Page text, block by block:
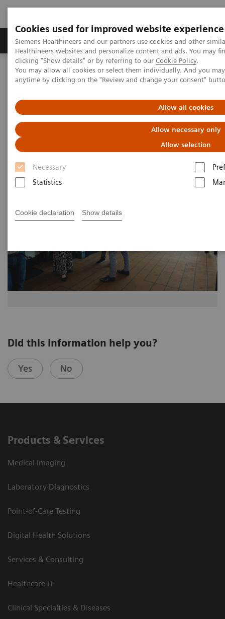
Cookies used for improved website experience
Siemens Healthineers and our partners use cookies and other
Healthineers websites and personalize content and ads. You may
clicking "Show details" or by referring to our Cookie Policy.
You may allow all cookies or select them individually. And you
anytime by clicking on the "Review and change your consent"
Allow all cookies
Allow necessary only
Allow selection
Necessary
Statistics
Cookie declaration Show details
Products & Services Support & Documentation
Home Medical Imaging
Molecular Imaging
MI World Summit 2026
MI World Summit 2026 Moments
Image 66
Did this information help you?
Yes No
Products & Services
Medical Imaging
Laboratory Diagnostics
Point-of-Care Testing
Digital Health Solutions
Services & Consulting
Healthcare IT
Clinical Specialties & Diseases